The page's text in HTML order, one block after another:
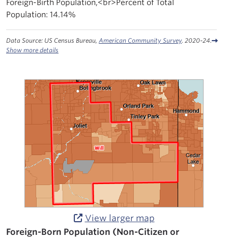
14.14%
Data Source: US Census Bureau, American Community Survey. 2020-24.
Show more details
View larger map
Foreign-Born Population (Non-Citizen or